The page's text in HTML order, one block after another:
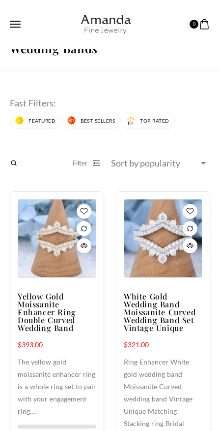
0
HOME PAGE 4
Wedding Bands
Fast Filters:
FEATURED BEST SELLERS TOP RATED
Filter
Yellow Gold
Moissanite
Enhancer Ring
Double Curved
Wedding Band
$393.00
The yellow gold
moissanite enhancer ring
is a whole ring set to pair
with your engagement
ring,…
White Gold
Wedding Band
Moissanite Curved
Wedding Band Set
Vintage Unique
$321.00
Ring Enhancer White
gold wedding band
Moissanite Curved
wedding band Vintage
Unique Matching
Stacking ring Bridal